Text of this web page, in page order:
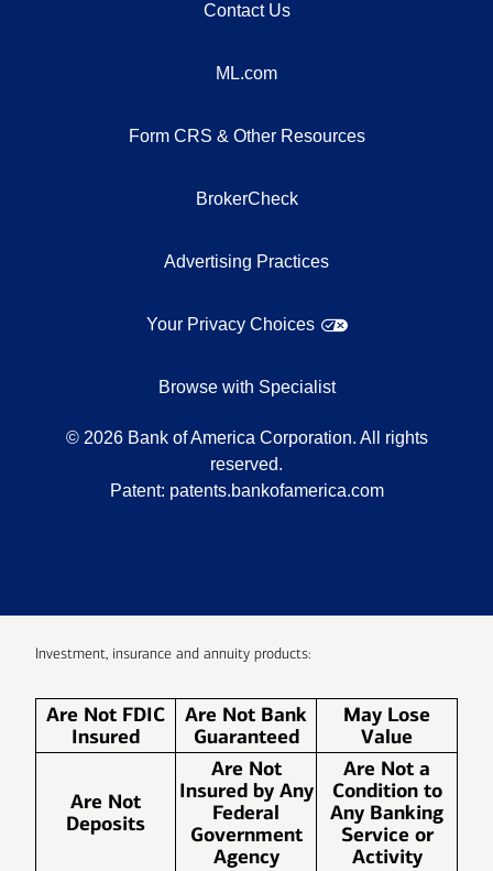
Contact Us
ML.com
Form CRS & Other Resources
BrokerCheck
Advertising Practices
Your Privacy Choices
Browse with Specialist
© 2026 Bank of America Corporation. All rights
reserved.
Patent: patents.bankofamerica.com
Investment, insurance and annuity products:
Are Not FDIC
Insured
Are Not Bank
Guaranteed
May Lose
Value
Are Not
Deposits
Are Not
Insured by Any
Federal
Government
Agency
Are Not a
Condition to
Any Banking
Service or
Activity